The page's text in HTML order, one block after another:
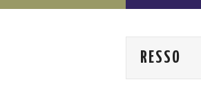
RESSO